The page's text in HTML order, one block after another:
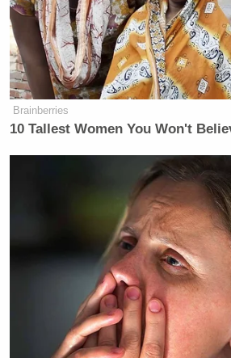
Brainberries
10 Tallest Women You Won't